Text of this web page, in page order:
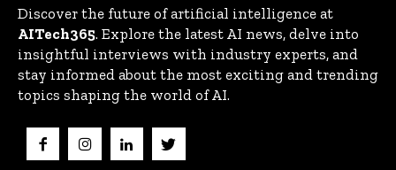
Discover the future of artificial intelligence at
AITech365. Explore the latest AI news, delve into
insightful interviews with industry experts, and
stay informed about the most exciting and trending
topics shaping the world of AI.